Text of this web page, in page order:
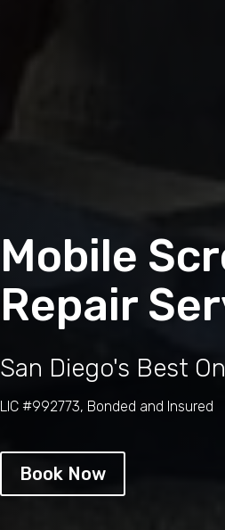
Mobile
Repair
San Diego's Best
LIC #992773, Bonded and Insured
Book Now